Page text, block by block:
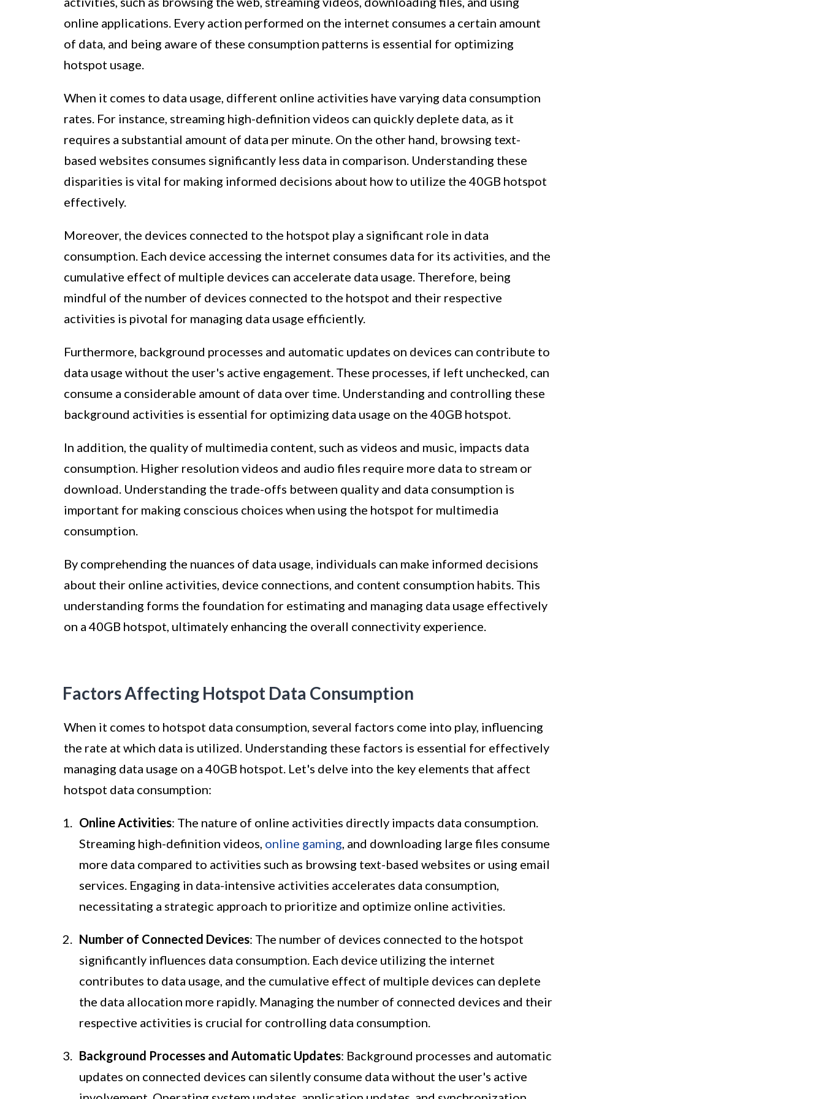
online applications. Every action performed on the internet consumes a certain amount
of data, and being aware of these consumption patterns is essential for optimizing
hotspot usage.
When it comes to data usage, different online activities have varying data consumption
rates. For instance, streaming high-definition videos can quickly deplete data, as it
requires a substantial amount of data per minute. On the other hand, browsing text-
based websites consumes significantly less data in comparison. Understanding these
disparities is vital for making informed decisions about how to utilize the 40GB hotspot
effectively.
Moreover, the devices connected to the hotspot play a significant role in data
consumption. Each device accessing the internet consumes data for its activities, and the
cumulative effect of multiple devices can accelerate data usage. Therefore, being
mindful of the number of devices connected to the hotspot and their respective
activities is pivotal for managing data usage efficiently.
Furthermore, background processes and automatic updates on devices can contribute to
data usage without the user's active engagement. These processes, if left unchecked, can
consume a considerable amount of data over time. Understanding and controlling these
background activities is essential for optimizing data usage on the 40GB hotspot.
In addition, the quality of multimedia content, such as videos and music, impacts data
consumption. Higher resolution videos and audio files require more data to stream or
download. Understanding the trade-offs between quality and data consumption is
important for making conscious choices when using the hotspot for multimedia
consumption.
By comprehending the nuances of data usage, individuals can make informed decisions
about their online activities, device connections, and content consumption habits. This
understanding forms the foundation for estimating and managing data usage effectively
on a 40GB hotspot, ultimately enhancing the overall connectivity experience.
Factors Affecting Hotspot Data Consumption
When it comes to hotspot data consumption, several factors come into play, influencing
the rate at which data is utilized. Understanding these factors is essential for effectively
managing data usage on a 40GB hotspot. Let's delve into the key elements that affect
hotspot data consumption:
Online Activities: The nature of online activities directly impacts data consumption.
Streaming high-definition videos, online gaming, and downloading large files consume
more data compared to activities such as browsing text-based websites or using email
services. Engaging in data-intensive activities accelerates data consumption,
necessitating a strategic approach to prioritize and optimize online activities.
Number of Connected Devices: The number of devices connected to the hotspot
significantly influences data consumption. Each device utilizing the internet
contributes to data usage, and the cumulative effect of multiple devices can deplete
the data allocation more rapidly. Managing the number of connected devices and their
respective activities is crucial for controlling data consumption.
Background Processes and Automatic Updates: Background processes and automatic
updates on connected devices can silently consume data without the user's active